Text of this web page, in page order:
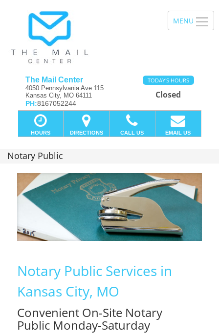
The Mail Center
4050 Pennsylvania Ave 115
Kansas City, MO 64111
PH:8167052244
TODAY'S HOURS
Closed
HOURS DIRECTIONS CALL US EMAIL US
Notary Public
Notary Public Services in
Kansas City, MO
Convenient On-Site Notary
Public Monday-Saturday